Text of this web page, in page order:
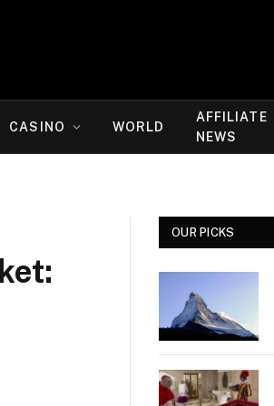
CASINO WORLD
AFFILIATE
NEWS
OUR PICKS